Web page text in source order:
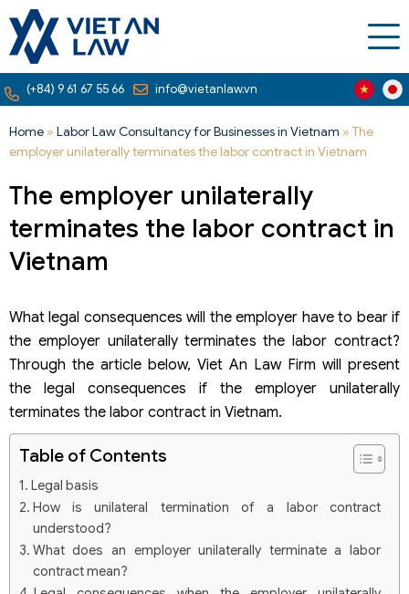
(+84) 9 61 67 55 66 info@vietanlaw.vn
Home » Labor Law Consultancy for Businesses in Vietnam » The
employer unilaterally terminates the labor contract in Vietnam
The employer unilaterally
terminates the labor contract in
Vietnam
What legal consequences will the employer have to bear if
the employer unilaterally terminates the labor contract?
Through the article below, Viet An Law Firm will present
the legal consequences if the employer unilaterally
terminates the labor contract in Vietnam.
Table of Contents
Legal basis
How is unilateral termination of a labor contract
understood?
What does an employer unilaterally terminate a labor
contract mean?